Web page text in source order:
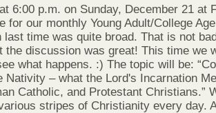
6:00 p.m. on Sunday, December 21 at
for our monthly Young Adult/College
last time was quite broad. That is not
the discussion was great! This time we
what happens. :) The topic will be:
Nativity – what the Lord's Incarnation
Catholic, and Protestant Christians.”
stripes of Christianity every day.